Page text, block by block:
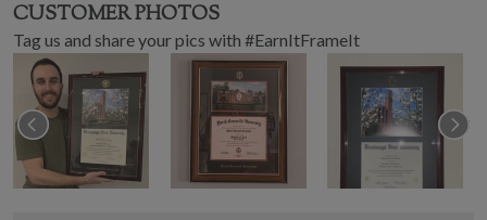
CUSTOMER PHOTOS
Tag us and share your pics with #EarnItFrameIt